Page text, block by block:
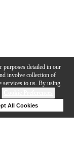
purposes detailed in our
involve collection of
services to us. By using
All Cookies